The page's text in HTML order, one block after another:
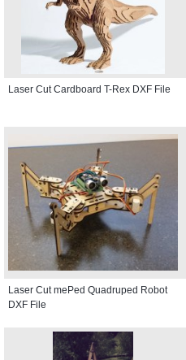
Laser Cut Cardboard T-Rex DXF File
Laser Cut mePed Quadruped Robot
DXF File